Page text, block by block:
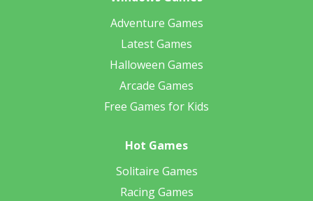
Adventure Games
Latest Games
Halloween Games
Arcade Games
Free Games for Kids
Hot Games
Solitaire Games
Racing Games